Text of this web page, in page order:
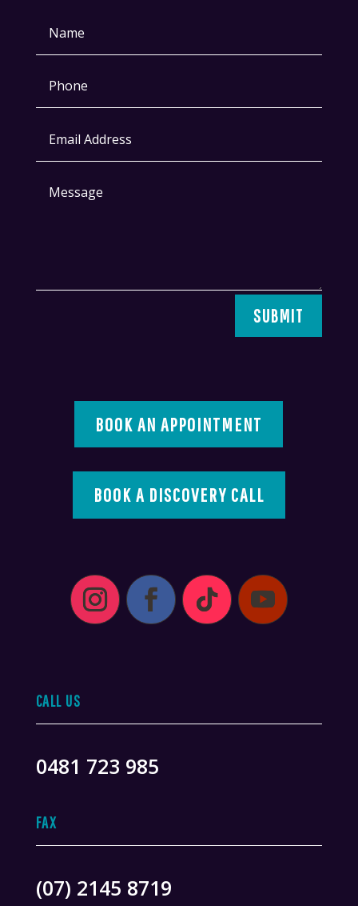
SUBMIT
BOOK AN APPOINTMENT
BOOK A DISCOVERY CALL
CALL US
0481 723 985
FAX
(07) 2145 8719